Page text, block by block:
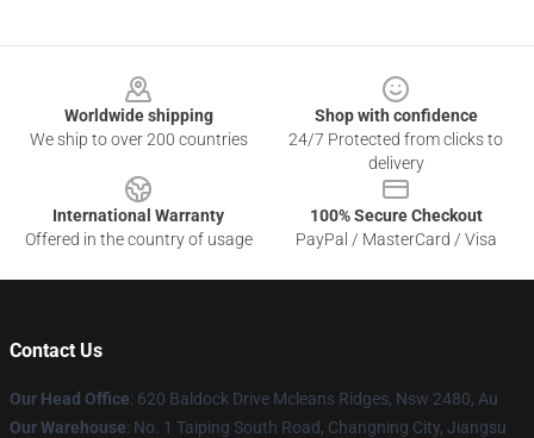
Worldwide shipping
We ship to over 200 countries
Shop with confidence
24/7 Protected from clicks to
delivery
International Warranty
Offered in the country of usage
100% Secure Checkout
PayPal / MasterCard / Visa
Contact Us
Our Head Office: 620 Baldock Drive Mcleans Ridges, Nsw 2480, Au
Our Warehouse: No. 1 Taiping South Road, Changning City, Jiangsu